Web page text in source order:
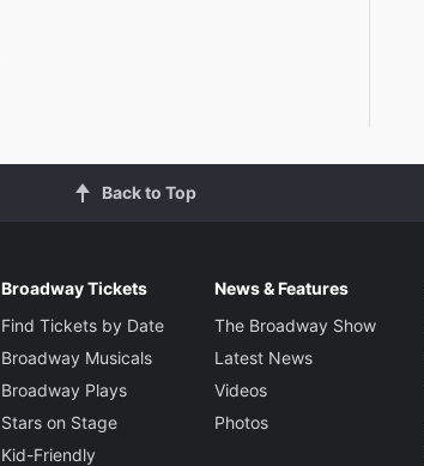
Back to Top
Broadway Tickets
Find Tickets by Date
Broadway Musicals
Broadway Plays
Stars on Stage
Kid-Friendly
News & Features
The Broadway Show
Latest News
Videos
Photos